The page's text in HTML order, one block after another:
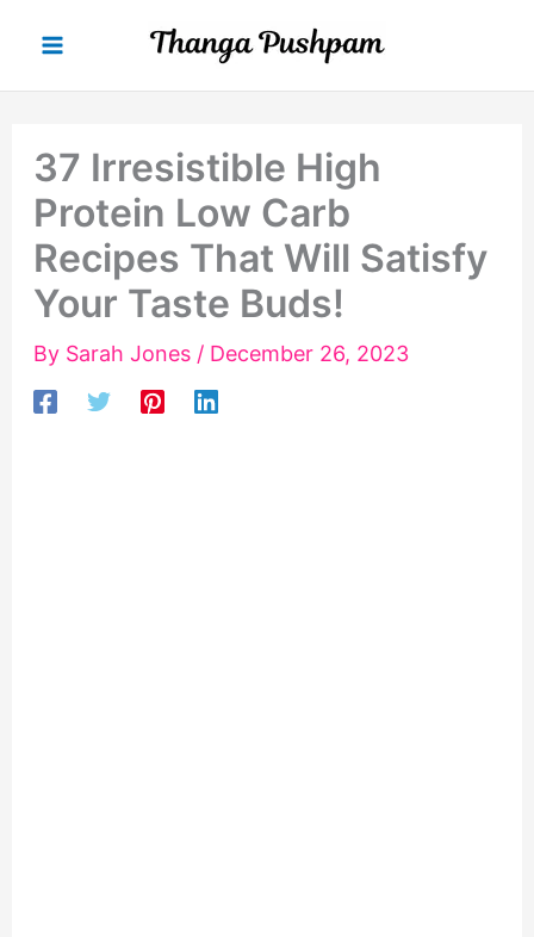
content
37 Irresistible High
Protein Low Carb
Recipes That Will Satisfy
Your Taste Buds!
By Sarah Jones / December 26, 2023